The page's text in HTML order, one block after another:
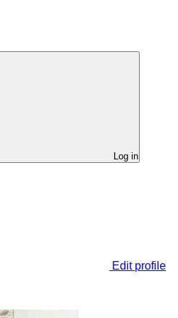
Log in
Edit profile